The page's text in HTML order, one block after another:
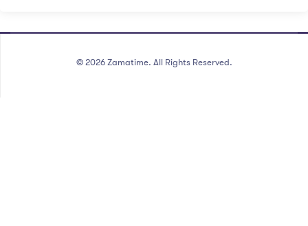
© 2026 Zamatime. All Rights Reserved.